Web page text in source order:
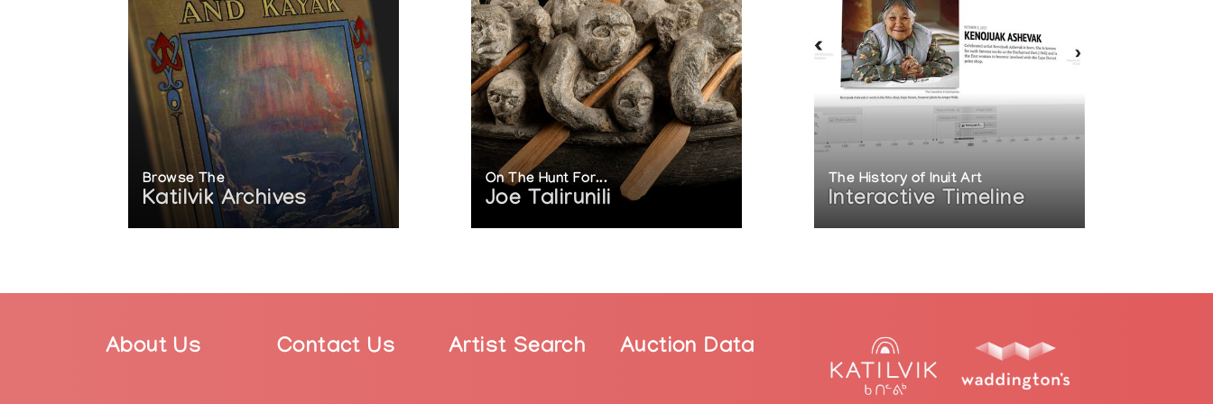
2017: Susan Point: Spindle Whorl. Vancouver Art Gallery, Vancouver, BC, Canada
Collections
The Museum of Anthropology at the University of British Columbia, BC, Canada
The National Museum of the American Indian in Washington, D.C., USA
The Vancouver International Airport, BC, Canada
Articles
https://en.wikipedia.org/wiki/Susan_Point
https://www.thecanadianencyclopedia.ca/en/article/susan-point
https://canadianart.ca/news/susan-point-wins-30k-audain-prize/
https://www.gallery.ca/magazine/artists/an-interview-with-susan-point
https://www.nsnews.com/entertainment/dossier/musqueam-artist-susan-point-a-central-figure-in-the-revival-of-coast-salish-art-
https://vancouver.ca/news-calendar/robert-watt-and-susan-point-win-2019-book-award-for-people-among-the-people.aspx
Browse The
Katilvik Archives
On The Hunt For...
Joe Talirunili
The History of Inuit Art
Interactive Timeline
About Us Contact Us Artist Search Auction Data